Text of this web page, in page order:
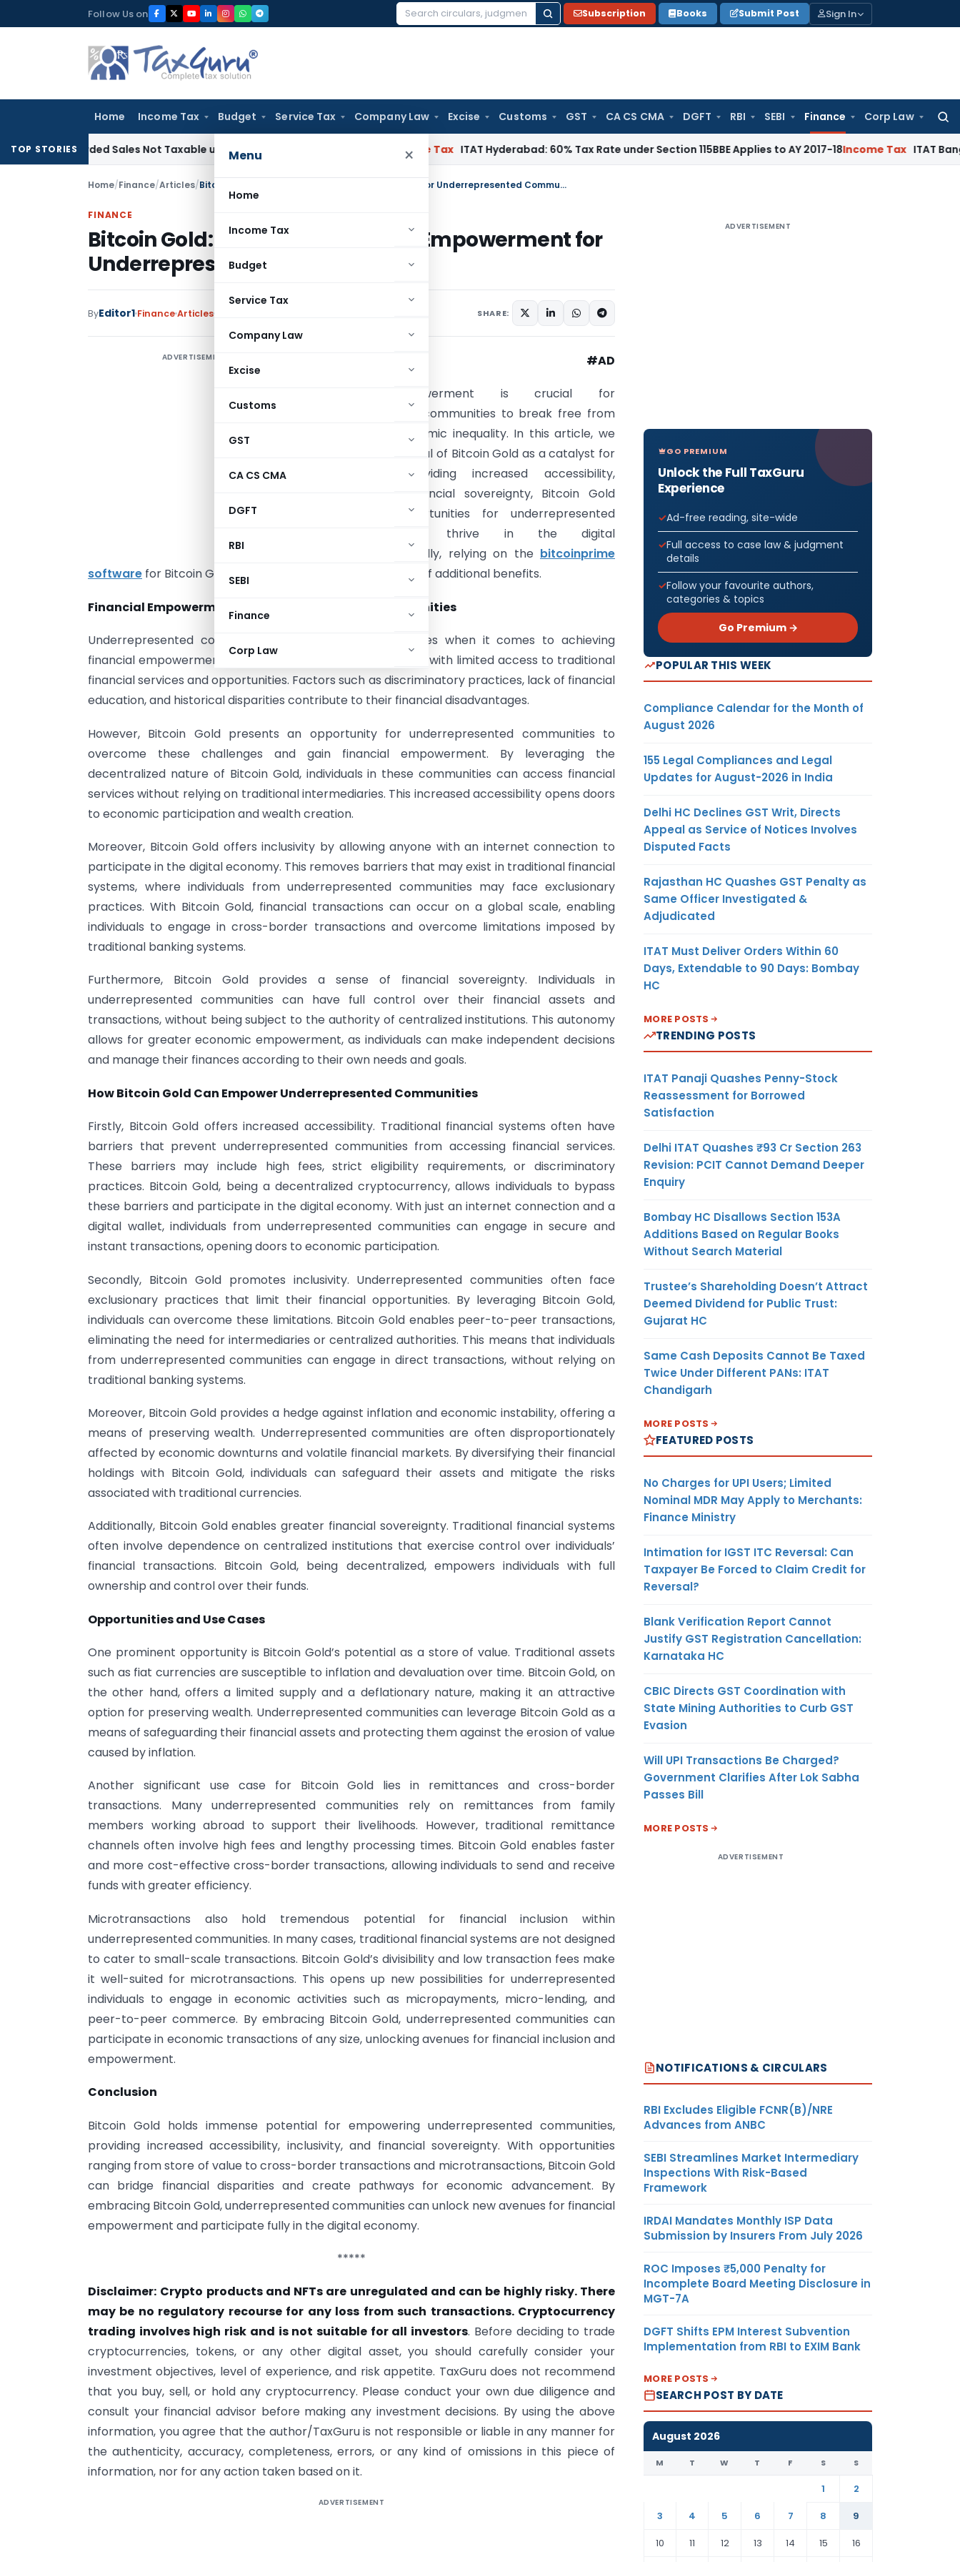
to
Follow Us on
Search
Subscription Books Submit Post Sign In
Home Income Tax Budget Service Tax Company Law Excise Customs GST CA CS CMA DGFT RBI SEBI Finance Corp Law
Menu ×
Home
Income Tax
Budget
Service Tax
Company Law
Excise
Customs
GST
CA CS CMA
DGFT
RBI
SEBI
Finance
Corp Law
TOP STORIESSales Not Taxable under Section 115BBE: ITAT Chennai ITAT Hyderabad: 60% Tax Rate under Section 115BBE Applies to AY 2017-18Income Tax ITAT Bangalore:
Home/Finance/Articles/ Bitcoin Gold: Unlocking Financial Empowerment for Underrepresented Communities
FINANCE
Bitcoin Gold: Unlocking Financial Empowerment for
Underrepresented Communities
ByEditor1 FinanceArticles SHARE:
ADVERTISEMENT #AD
Financial empowerment is crucial for
underrepresented communities to break free from
the cycle of economic inequality. In this article, we
explore the potential of Bitcoin Gold as a catalyst for
change. By providing increased accessibility,
inclusivity, and financial sovereignty, Bitcoin Gold
offers new opportunities for underrepresented
communities to thrive in the digital
Additionally, relying on the bitcoinprime
software for Bitcoin Gold Crypto trading comes with a ton of additional benefits.
Financial Empowerment for Underrepresented Communities
Underrepresented communities face numerous challenges when it comes to achieving
financial empowerment. These communities often struggle with limited access to traditional
financial services and opportunities. Factors such as discriminatory practices, lack of financial
education, and historical disparities contribute to their financial disadvantages.
However, Bitcoin Gold presents an opportunity for underrepresented communities to
overcome these challenges and gain financial empowerment. By leveraging the
decentralized nature of Bitcoin Gold, individuals in these communities can access financial
services without relying on traditional intermediaries. This increased accessibility opens doors
to economic participation and wealth creation.
Moreover, Bitcoin Gold offers inclusivity by allowing anyone with an internet connection to
participate in the digital economy. This removes barriers that may exist in traditional financial
systems, where individuals from underrepresented communities may face exclusionary
practices. With Bitcoin Gold, financial transactions can occur on a global scale, enabling
individuals to engage in cross-border transactions and overcome limitations imposed by
traditional banking systems.
Furthermore, Bitcoin Gold provides a sense of financial sovereignty. Individuals in
underrepresented communities can have full control over their financial assets and
transactions, without being subject to the authority of centralized institutions. This autonomy
allows for greater economic empowerment, as individuals can make independent decisions
and manage their finances according to their own needs and goals.
How Bitcoin Gold Can Empower Underrepresented Communities
Firstly, Bitcoin Gold offers increased accessibility. Traditional financial systems often have
barriers that prevent underrepresented communities from accessing financial services.
These barriers may include high fees, strict eligibility requirements, or discriminatory
practices. Bitcoin Gold, being a decentralized cryptocurrency, allows individuals to bypass
these barriers and participate in the digital economy. With just an internet connection and a
digital wallet, individuals from underrepresented communities can engage in secure and
instant transactions, opening doors to economic participation.
Secondly, Bitcoin Gold promotes inclusivity. Underrepresented communities often face
exclusionary practices that limit their financial opportunities. By leveraging Bitcoin Gold,
individuals can overcome these limitations. Bitcoin Gold enables peer-to-peer transactions,
eliminating the need for intermediaries or centralized authorities. This means that individuals
from underrepresented communities can engage in direct transactions, without relying on
traditional banking systems.
Moreover, Bitcoin Gold provides a hedge against inflation and economic instability, offering a
means of preserving wealth. Underrepresented communities are often disproportionately
affected by economic downturns and volatile financial markets. By diversifying their financial
holdings with Bitcoin Gold, individuals can safeguard their assets and mitigate the risks
associated with traditional currencies.
Additionally, Bitcoin Gold enables greater financial sovereignty. Traditional financial systems
often involve dependence on centralized institutions that exercise control over individuals’
financial transactions. Bitcoin Gold, being decentralized, empowers individuals with full
ownership and control over their funds.
Opportunities and Use Cases
One prominent opportunity is Bitcoin Gold’s potential as a store of value. Traditional assets
such as fiat currencies are susceptible to inflation and devaluation over time. Bitcoin Gold, on
the other hand, offers a limited supply and a deflationary nature, making it an attractive
option for preserving wealth. Underrepresented communities can leverage Bitcoin Gold as a
means of safeguarding their financial assets and protecting them against the erosion of value
caused by inflation.
Another significant use case for Bitcoin Gold lies in remittances and cross-border
transactions. Many underrepresented communities rely on remittances from family
members working abroad to support their livelihoods. However, traditional remittance
channels often involve high fees and lengthy processing times. Bitcoin Gold enables faster
and more cost-effective cross-border transactions, allowing individuals to send and receive
funds with greater efficiency.
Microtransactions also hold tremendous potential for financial inclusion within
underrepresented communities. In many cases, traditional financial systems are not designed
to cater to small-scale transactions. Bitcoin Gold’s divisibility and low transaction fees make
it well-suited for microtransactions. This opens up new possibilities for underrepresented
individuals to engage in economic activities such as micropayments, micro-lending, and
peer-to-peer commerce. By embracing Bitcoin Gold, underrepresented communities can
participate in economic transactions of any size, unlocking avenues for financial inclusion and
empowerment.
Conclusion
Bitcoin Gold holds immense potential for empowering underrepresented communities,
providing increased accessibility, inclusivity, and financial sovereignty. With opportunities
ranging from store of value to cross-border transactions and microtransactions, Bitcoin Gold
can bridge financial disparities and create pathways for economic advancement. By
embracing Bitcoin Gold, underrepresented communities can unlock new avenues for financial
empowerment and participate fully in the digital economy.
*****
Disclaimer: Crypto products and NFTs are unregulated and can be highly risky. There
may be no regulatory recourse for any loss from such transactions. Cryptocurrency
trading involves high risk and is not suitable for all investors. Before deciding to trade
cryptocurrencies, tokens, or any other digital asset, you should carefully consider your
investment objectives, level of experience, and risk appetite. TaxGuru does not recommend
that you buy, sell, or hold any cryptocurrency. Please conduct your own due diligence and
consult your financial advisor before making any investment decisions. By using the above
information, you agree that the author/TaxGuru is not responsible or liable in any manner for
the authenticity, accuracy, completeness, errors, or any kind of omissions in this piece of
information, nor for any action taken based on it.
ADVERTISEMENT
ADVERTISEMENT
GO PREMIUM
Unlock the Full TaxGuru
Experience
Ad-free reading, site-wide
Full access to case law & judgment
details
Follow your favourite authors,
categories & topics
Go Premium →
POPULAR THIS WEEK
Compliance Calendar for the Month of
August 2026
155 Legal Compliances and Legal
Updates for August-2026 in India
Delhi HC Declines GST Writ, Directs
Appeal as Service of Notices Involves
Disputed Facts
Rajasthan HC Quashes GST Penalty as
Same Officer Investigated &
Adjudicated
ITAT Must Deliver Orders Within 60
Days, Extendable to 90 Days: Bombay
HC
MORE POSTS
TRENDING POSTS
ITAT Panaji Quashes Penny-Stock
Reassessment for Borrowed
Satisfaction
Delhi ITAT Quashes ₹93 Cr Section 263
Revision: PCIT Cannot Demand Deeper
Enquiry
Bombay HC Disallows Section 153A
Additions Based on Regular Books
Without Search Material
Trustee’s Shareholding Doesn’t Attract
Deemed Dividend for Public Trust:
Gujarat HC
Same Cash Deposits Cannot Be Taxed
Twice Under Different PANs: ITAT
Chandigarh
MORE POSTS
FEATURED POSTS
No Charges for UPI Users; Limited
Nominal MDR May Apply to Merchants:
Finance Ministry
Intimation for IGST ITC Reversal: Can
Taxpayer Be Forced to Claim Credit for
Reversal?
Blank Verification Report Cannot
Justify GST Registration Cancellation:
Karnataka HC
CBIC Directs GST Coordination with
State Mining Authorities to Curb GST
Evasion
Will UPI Transactions Be Charged?
Government Clarifies After Lok Sabha
Passes Bill
MORE POSTS
ADVERTISEMENT
NOTIFICATIONS & CIRCULARS
RBI Excludes Eligible FCNR(B)/NRE
Advances from ANBC
SEBI Streamlines Market Intermediary
Inspections With Risk-Based
Framework
IRDAI Mandates Monthly ISP Data
Submission by Insurers From July 2026
ROC Imposes ₹5,000 Penalty for
Incomplete Board Meeting Disclosure in
MGT-7A
DGFT Shifts EPM Interest Subvention
Implementation from RBI to EXIM Bank
MORE POSTS
SEARCH POST BY DATE
August 2026
M T W T F S S
1
2
3
4 5 6 7 8
9
10
11 12 13 14 15 16